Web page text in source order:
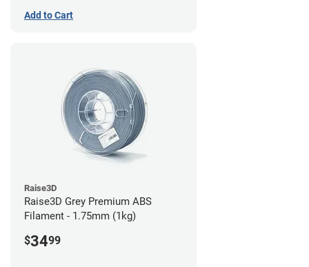
Add to Cart
Raise3D
Raise3D Grey Premium ABS
Filament - 1.75mm (1kg)
$3499